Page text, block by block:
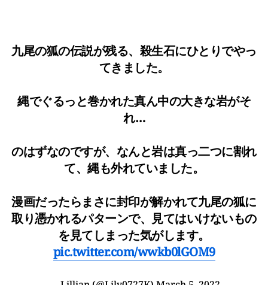
九尾の狐の伝説が残る、殺生石にひとりでやっ
てきました。
縄でぐるっと巻かれた真ん中の大きな岩がそ
れ…
のはずなのですが、なんと岩は真っ二つに割れ
て、縄も外れていました。
漫画だったらまさに封印が解かれて九尾の狐に
取り憑かれるパターンで、見てはいけないもの
を見てしまった気がします。
pic.twitter.com/wwkb0lGOM9